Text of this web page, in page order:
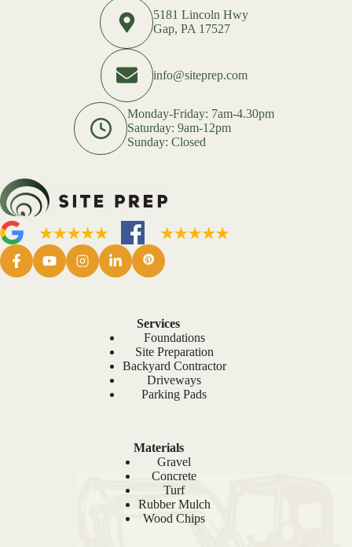
5181 Lincoln Hwy
Gap, PA 17527
info@siteprep.com
Monday-Friday: 7am-4.30pm
Saturday: 9am-12pm
Sunday: Closed
Services
Foundations
Site Preparation
Backyard Contractor
Driveways
Parking Pads
Materials
Gravel
Concrete
Turf
Rubber Mulch
Wood Chips